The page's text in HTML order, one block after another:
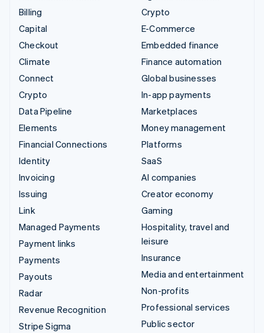
Billing
Capital
Checkout
Climate
Connect
Crypto
Data Pipeline
Elements
Financial Connections
Identity
Invoicing
Issuing
Link
Managed Payments
Payment links
Payments
Payouts
Radar
Revenue Recognition
Stripe Sigma
Crypto
E-Commerce
Embedded finance
Finance automation
Global businesses
In-app payments
Marketplaces
Money management
Platforms
SaaS
AI companies
Creator economy
Gaming
Hospitality, travel and
leisure
Insurance
Media and entertainment
Non-profits
Professional services
Public sector